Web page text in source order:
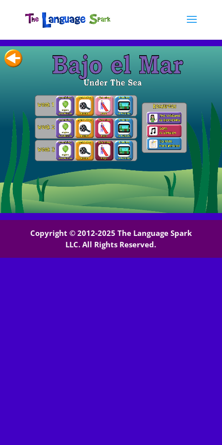
Copyright © 2012-2025 The Language Spark
LLC. All Rights Reserved.